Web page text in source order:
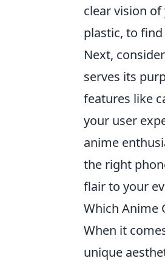
clear vision
plastic, to
Next,
serves its
features like
your user
anime
the right
flair to your
Which Anime
When it
unique